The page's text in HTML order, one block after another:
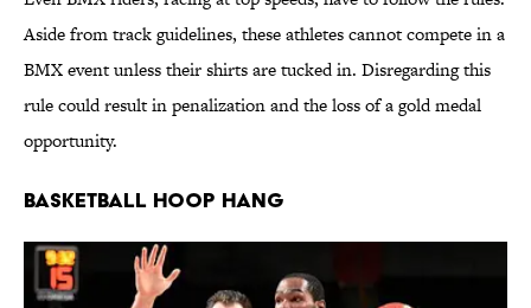
Aside from track guidelines, these athletes cannot compete in a
BMX event unless their shirts are tucked in. Disregarding this
rule could result in penalization and the loss of a gold medal
opportunity.
BASKETBALL HOOP HANG